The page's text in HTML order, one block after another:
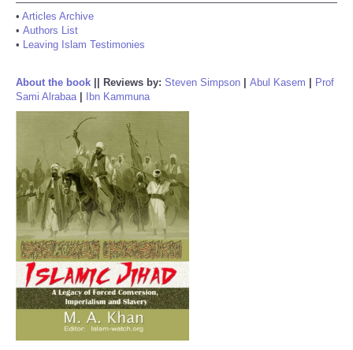
• Articles Archive
• Authors List
• Leaving Islam Testimonies
About the book Reviews by: Steven Simpson Abul Kasem
Prof
Sami Alrabaa| Ibn Kammuna